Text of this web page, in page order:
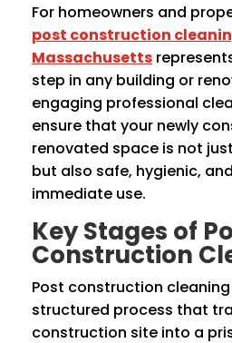
For homeowners and
post construction
Massachusetts
step in any building or
engaging professional
ensure that your newly
renovated space is not
but also safe, hygienic,
immediate use.
Key Stages of
Construction
Post construction
structured process that
construction site into a